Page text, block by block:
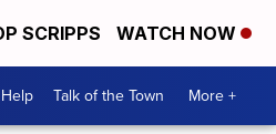
SCRIPPS WATCH NOW
Talk of the Town More +